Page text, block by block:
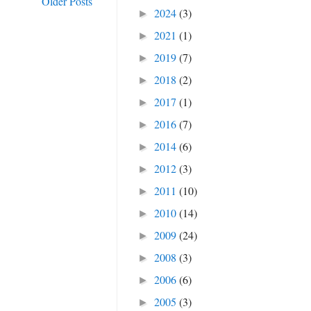
► 2024(3)
► 2021 (1)
► 2019(7)
► 2018 (2)
► 2017 (1)
► 2016(7)
► 2014(6)
► 2012(3)
► 2011 (10)
► 2010(14)
► 2009(24)
► 2008 (3)
► 2006(6)
► 2005 (3)